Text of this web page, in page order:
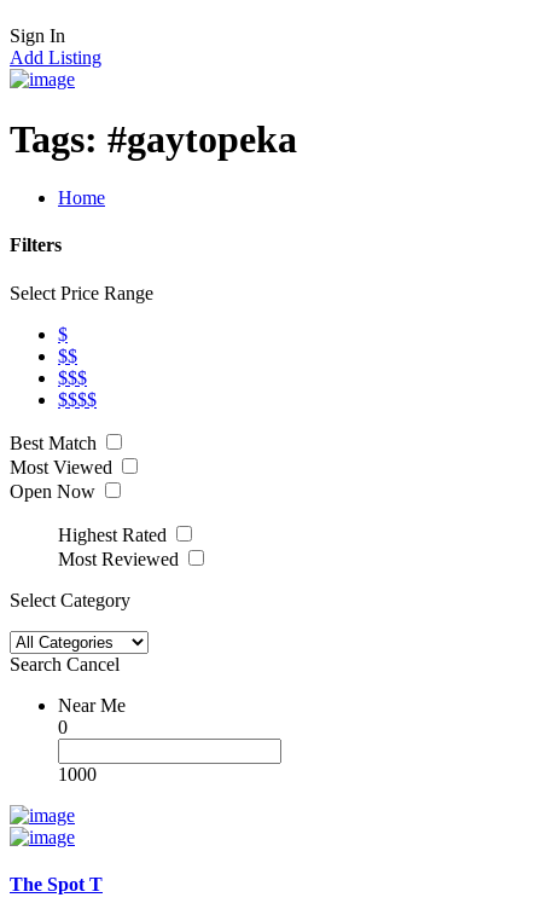
Sign In
Add Listing
Tags: #gaytopeka
Home
Filters
Select Price Range
$
$$
$$$
$$$$
Best Match
Most Viewed
Open Now
Highest Rated
Most Reviewed
Select Category
Search Cancel
Near Me
0
1000
The Spot T